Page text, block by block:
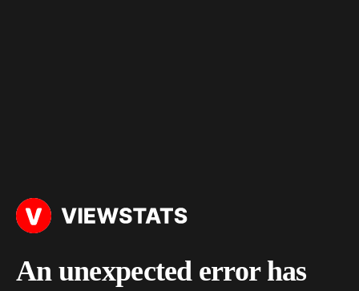
An unexpected error has